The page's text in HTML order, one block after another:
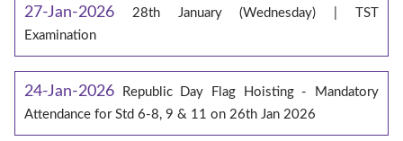
27-Jan-2026
28th January (Wednesday) | TST
Examination
24-Jan-2026
Republic Day Flag Hoisting - Mandatory
Attendance for Std 6-8, 9 & 11 on 26th Jan 2026